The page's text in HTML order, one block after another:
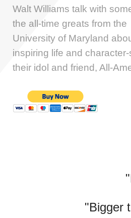
Walt Williams talk with
the all-time greats from the
University of Maryland
inspiring life and
their idol and friend, All-
"Bigger